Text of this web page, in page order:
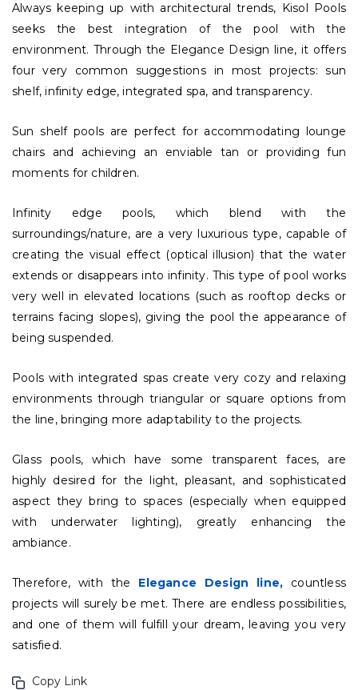
Always keeping up with architectural trends, Kisol Pools
seeks the best integration of the pool with the
environment. Through the Elegance Design line, it offers
four very common suggestions in most projects: sun
shelf, infinity edge, integrated spa, and transparency.
Sun shelf pools are perfect for accommodating lounge
chairs and achieving an enviable tan or providing fun
moments for children.
Infinity edge pools, which blend with the
surroundings/nature, are a very luxurious type, capable of
creating the visual effect (optical illusion) that the water
extends or disappears into infinity. This type of pool works
very well in elevated locations (such as rooftop decks or
terrains facing slopes), giving the pool the appearance of
being suspended.
Pools with integrated spas create very cozy and relaxing
environments through triangular or square options from
the line, bringing more adaptability to the projects.
Glass pools, which have some transparent faces, are
highly desired for the light, pleasant, and sophisticated
aspect they bring to spaces (especially when equipped
with underwater lighting), greatly enhancing the
ambiance.
Therefore, with the Elegance Design line, countless
projects will surely be met. There are endless possibilities,
and one of them will fulfill your dream, leaving you very
satisfied.
Copy Link